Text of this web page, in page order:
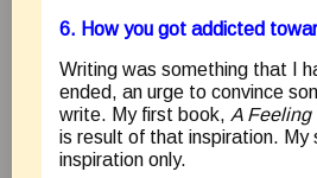
6. How you got addicted
Writing was something that I
ended, an urge to convince
write. My first book, A Feeling
is result of that inspiration. My
inspiration only.